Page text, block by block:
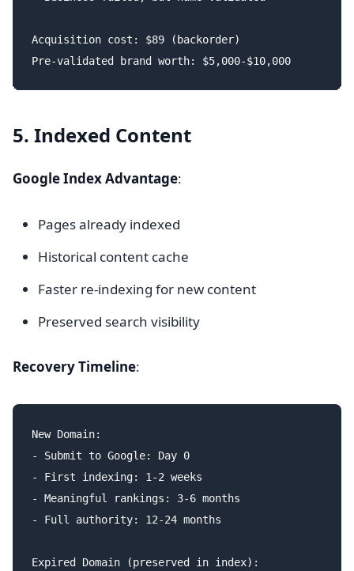
Acquisition cost: $89 (backorder)
5. Indexed Content
Google Index Advantage:
Pages already indexed
Historical content cache
Faster re-indexing for new content
Preserved search visibility
Recovery Timeline:
New Domain:
- Submit to Google: Day 0
- First indexing: 1-2 weeks
- Meaningful rankings: 3-6 months
- Full authority: 12-24 months
Expired Domain (preserved in index):